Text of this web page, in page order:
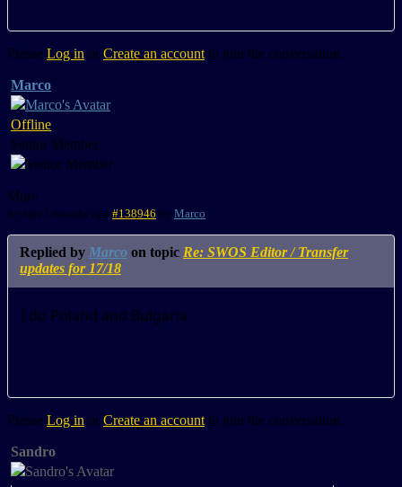
Please Log in or Create an accountto join the conversation.
Marco
Offline
Senior Member
More
8 years 5 months ago #138946 by Marco
Replied by Marco on topic Re: SWOS Editor / Transfer
updates for 17/18
I do Poland and Bulgaria
Please Log in or Create an accountto join the conversation.
Sandro